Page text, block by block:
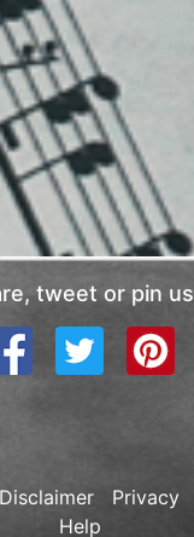
tweet or pin us
Disclaimer Privacy
Help